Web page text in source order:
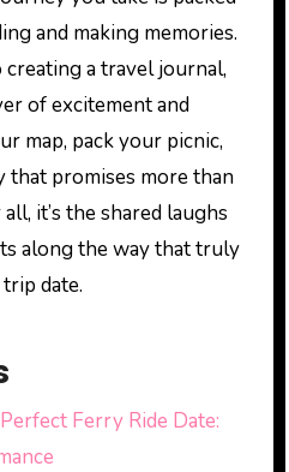
and making memories.
a travel journal,
of excitement and
map, pack your picnic,
that promises more than
it’s the shared laughs
along the way that truly
date.
Ferry Ride Date: